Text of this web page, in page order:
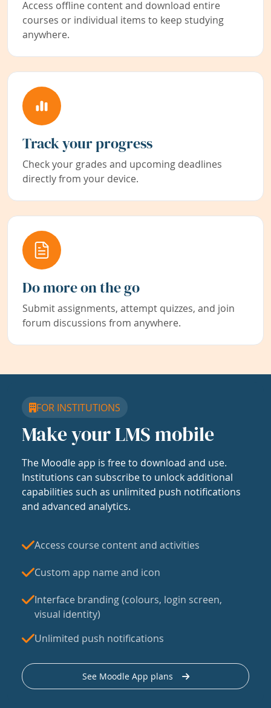
Access offline content and download entire
courses or individual items to keep studying
anywhere.
Track your progress
Check your grades and upcoming deadlines
directly from your device.
Do more on the go
Submit assignments, attempt quizzes, and join
forum discussions from anywhere.
FOR INSTITUTIONS
Make your LMS mobile
The Moodle app is free to download and use.
Institutions can subscribe to unlock additional
capabilities such as unlimited push notifications
and advanced analytics.
Access course content and activities
Custom app name and icon
Interface branding (colours, login screen,
visual identity)
Unlimited push notifications
See Moodle App plans